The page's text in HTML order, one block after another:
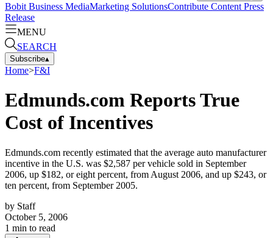
Bobit Business MediaMarketing SolutionsContribute Content Press
Release
MENU
SEARCH
Subscribe▴
Home>F&I
Edmunds.com Reports True
Cost of Incentives
Edmunds.com recently estimated that the average auto manufacturer
incentive in the U.S. was $2,587 per vehicle sold in September
2006, up $182, or eight percent, from August 2006, and up $243, or
ten percent, from September 2005.
by Staff
October 5, 2006
1 min to read